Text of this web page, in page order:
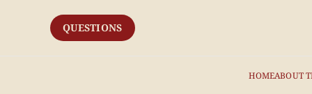
HOMEABOUT
QUESTIONS